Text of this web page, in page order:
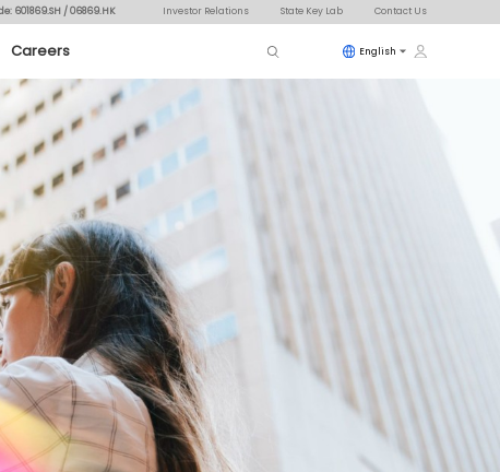
601869.SH / 06869.HK Investor Relations State Key Lab Contact Us
Careers English